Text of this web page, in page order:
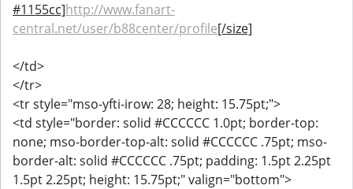
#1155cc]http://www.fanart-
central.net/user/b88center/profile[/size]
</td>
</tr>
<tr style="mso-yfti-irow: 28; height: 15.75pt;">
<td style="border: solid #CCCCCC 1.0pt; border-top:
none; mso-border-top-alt: solid #CCCCCC .75pt; mso-
border-alt: solid #CCCCCC .75pt; padding: 1.5pt 2.25pt
1.5pt 2.25pt; height: 15.75pt;" valign="bottom">